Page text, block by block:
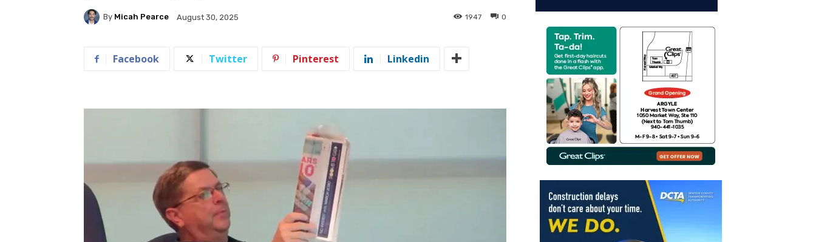
By Micah Pearce August 30, 2025 0
1947
Facebook Twitter Pinterest Linkedin